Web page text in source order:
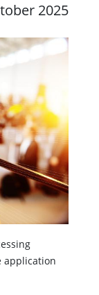
2025
application